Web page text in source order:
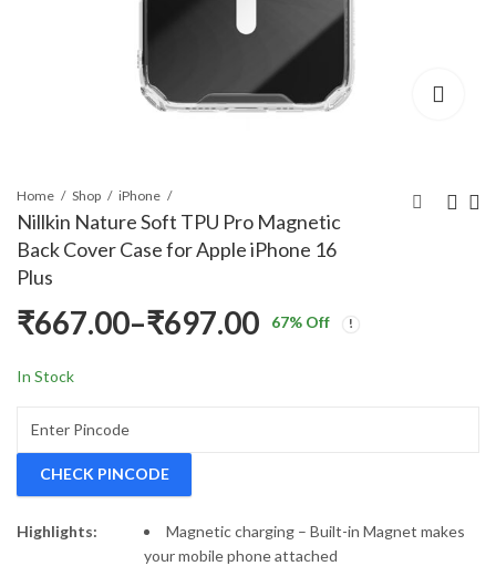
Home Shop iPhone
Nillkin Nature Soft TPU Pro Magnetic
Back Cover Case for Apple iPhone 16
Plus
Back Cover Case for
₹499.00
Back Cover Case for
499.00
₹667.00–₹697.00
Price
range:
₹667.00
through
₹697.00
67% Off
In Stock
CHECK PINCODE
Highlights:
Magnetic charging – Built-in Magnet makes
your mobile phone attached